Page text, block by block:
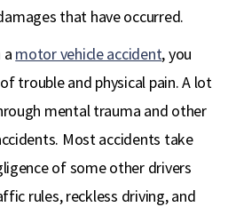
that have occurred.
a motor vehicle accident, you
trouble and physical pain. A lot
mental trauma and other
Most accidents take
of some other drivers
rules, reckless driving, and